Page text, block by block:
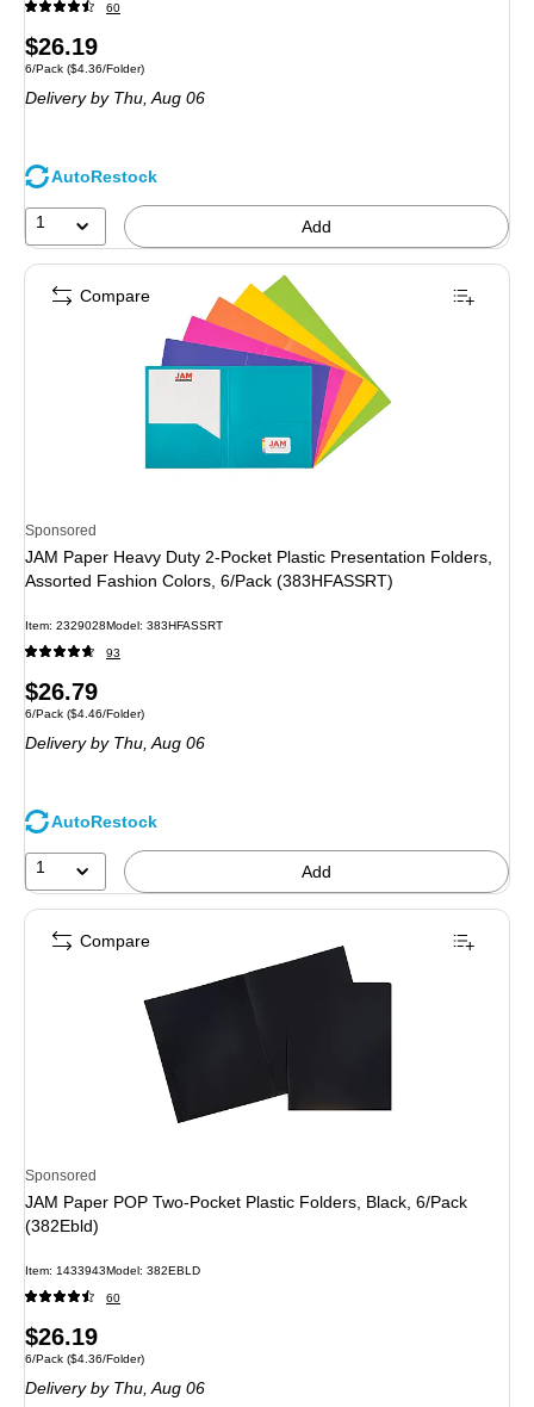
60
Price
is
$26.19
Unit of measure 6/Pack Price per unit $4.36/Folder
6/Pack ($4.36/Folder)
Deliveryby Thu, Aug 06
AutoRestock
1 Add
Sponsored
JAM Paper Heavy Duty 2-Pocket Plastic Presentation Folders,
Assorted Fashion Colors, 6/Pack (383HFASSRT)
Item: 2329028Model: 383HFASSRT
93
Price
is
$26.79
Unit of measure 6/Pack Price per unit $4.46/Folder
6/Pack ($4.46/Folder)
Deliveryby Thu, Aug 06
AutoRestock
1 Add
Compare
Sponsored
JAM Paper POP Two-Pocket Plastic Folders, Black, 6/Pack
(382Ebld)
Item: 1433943Model: 382EBLD
60
Price
is
$26.19
Unit of measure 6/Pack Price per unit $4.36/Folder
6/Pack ($4.36/Folder)
Deliveryby Thu, Aug 06
Compare